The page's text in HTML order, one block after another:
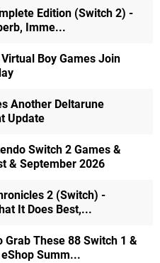
Edition (Switch 2) -
Imme...
Boy Games Join
Another Deltarune
Update
Switch 2 Games &
& September 2026
2 (Switch) -
It Does Best,...
Grab These 88 Switch 1 &
Summ...